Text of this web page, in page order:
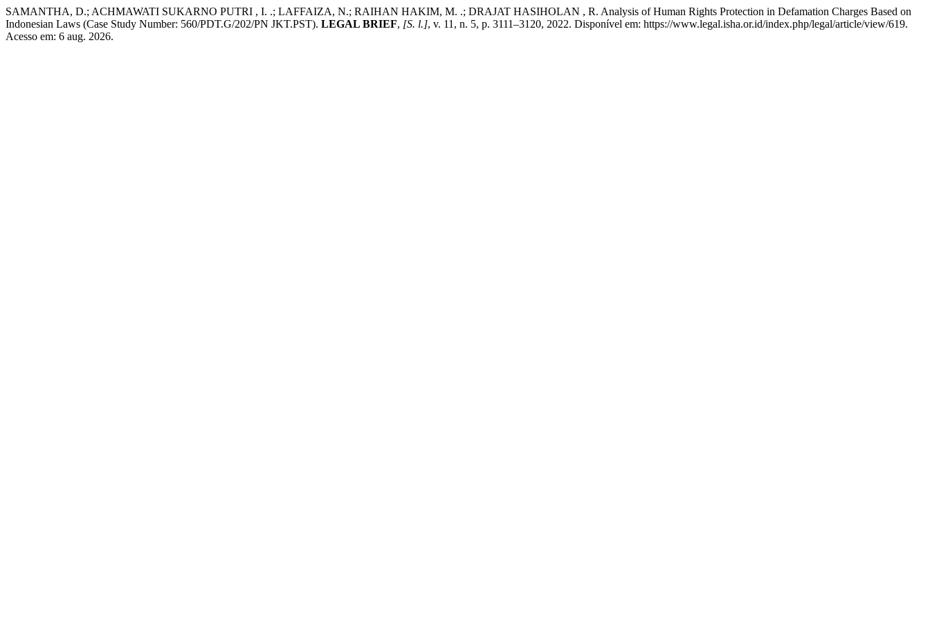
SAMANTHA, D.; ACHMAWATI SUKARNO PUTRI , I. .; LAFFAIZA, N.; RAIHAN HAKIM, M. .; DRAJAT HASIHOLAN , R. Analysis of Human Rights Protection in Defamation Charges Based on
Indonesian Laws (Case Study Number: 560/PDT.G/202/PN JKT.PST). LEGAL BRIEF, [S. l.], v. 11, n. 5, p. 3111–3120, 2022. Disponível em: https://www.legal.isha.or.id/index.php/legal/article/view/619.
Acesso em: 6 aug. 2026.